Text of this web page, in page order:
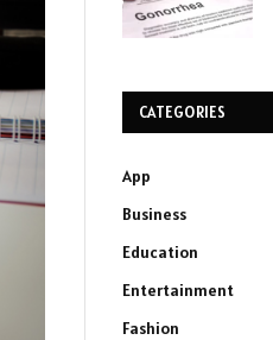
CATEGORIES
App
Business
Education
Entertainment
Fashion